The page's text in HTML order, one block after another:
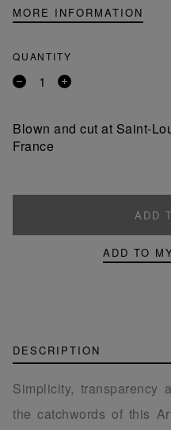
MORE INFORMATION
QUANTITY
Remove
Add
Blown and cut at Saint-
France
ADD
ADD TO
DESCRIPTION
Simplicity, transparency
the catchwords of this